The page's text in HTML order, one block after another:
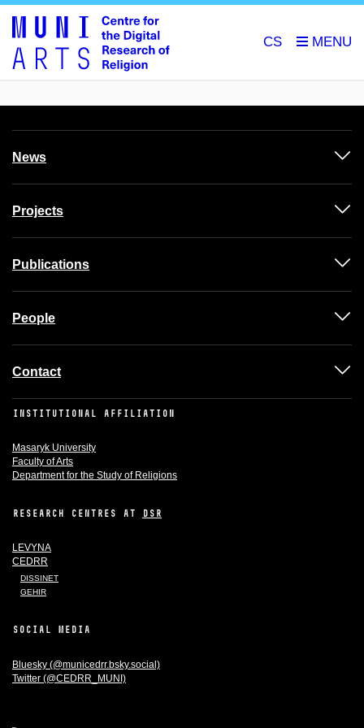
CS
News
Projects
Publications
People
Contact
INSTITUTIONAL AFFILIATION
Masaryk University
Faculty of Arts
Department for the Study of Religions
RESEARCH CENTRES AT DSR
LEVYNA
CEDRR
DISSINET
GEHIR
SOCIAL MEDIA
Bluesky (@municedrr.bsky.social)
Twitter (@CEDRR_MUNI)